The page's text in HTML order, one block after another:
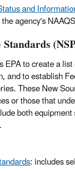
and
agency's
EPA to create a
and to establish
These New
or those that
both
: includes